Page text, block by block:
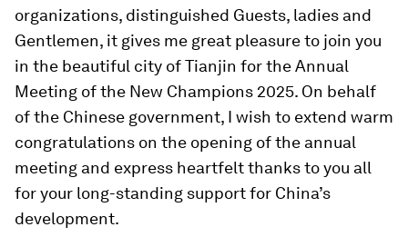
organizations, distinguished Guests, ladies and
Gentlemen, it gives me great pleasure to join you
in the beautiful city of Tianjin for the Annual
Meeting of the New Champions 2025. On behalf
of the Chinese government, I wish to extend warm
congratulations on the opening of the annual
meeting and express heartfelt thanks to you all
for your long-standing support for China’s
development.